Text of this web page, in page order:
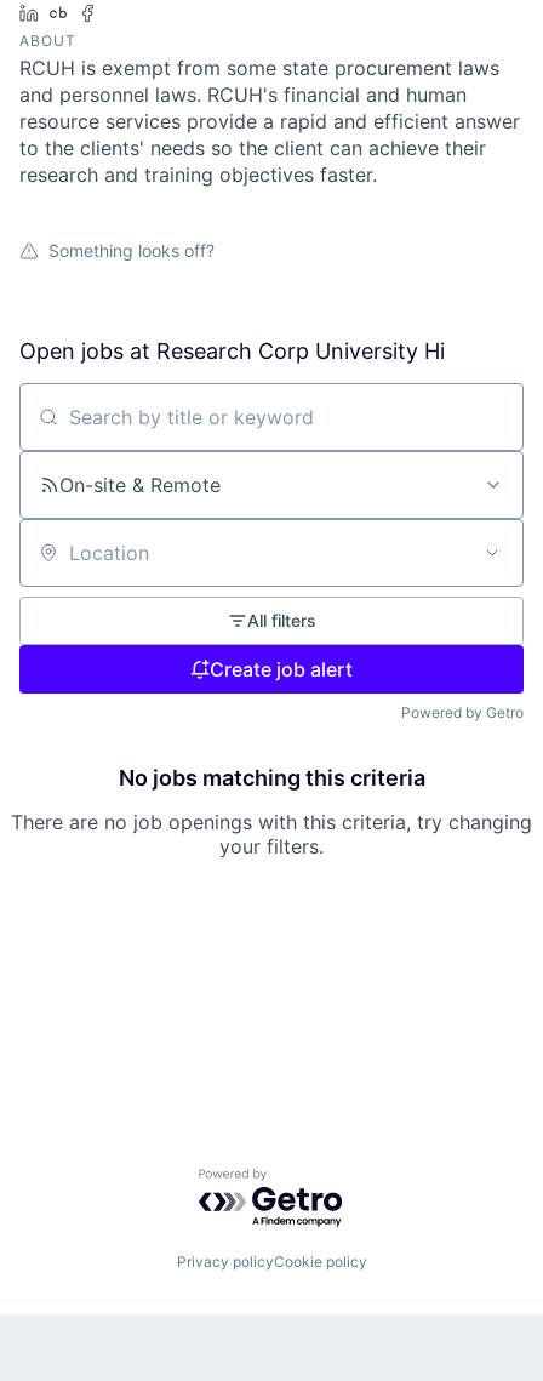
LinkedInCrunchbase
ABOUT
RCUH is exempt from some state procurement laws
and personnel laws. RCUH's financial and human
resource services provide a rapid and efficient answer
to the clients' needs so the client can achieve their
research and training objectives faster.
Something looks off?
Open jobs at Research Corp University Hi
Search by title or keyword
On-site & Remote
Location
All filters
Create job alert
Powered by Getro
No jobs matching this criteria
There are no job openings with this criteria, try changing
your filters.
Powered by Getro.com
Privacy policyCookie policy